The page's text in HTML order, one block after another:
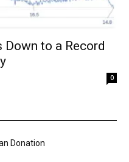
Down to a Record
0
Donation